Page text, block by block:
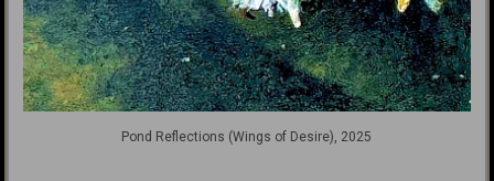
Pond Reflections (Wings of Desire), 2025